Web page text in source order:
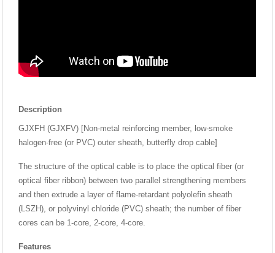
Description
GJXFH (GJXFV) [Non-metal reinforcing member, low-smoke
halogen-free (or PVC) outer sheath, butterfly drop cable]
The structure of the optical cable is to place the optical fiber (or
optical fiber ribbon) between two parallel strengthening members
and then extrude a layer of flame-retardant polyolefin sheath
(LSZH), or polyvinyl chloride (PVC) sheath; the number of fiber
cores can be 1-core, 2-core, 4-core.
Features